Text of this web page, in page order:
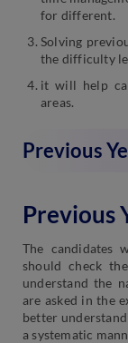
for different.
Solving
the difficulty
it will help
areas.
Previous
Previous
The candidates
should check
understand the
are asked in the
better
a systematic